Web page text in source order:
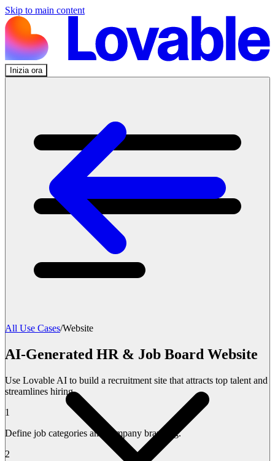
Skip to main content
Inizia ora
All Use Cases/Website
AI-Generated HR & Job Board Website
Use Lovable AI to build a recruitment site that attracts top talent and
streamlines hiring.
1
Define job categories and company branding.
2